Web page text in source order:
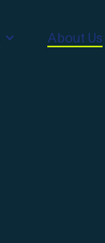
About Us